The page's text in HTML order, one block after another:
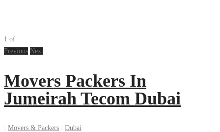
1 of
Previous Next
Movers Packers In
Jumeirah Tecom Dubai
: Movers & Packers : Dubai